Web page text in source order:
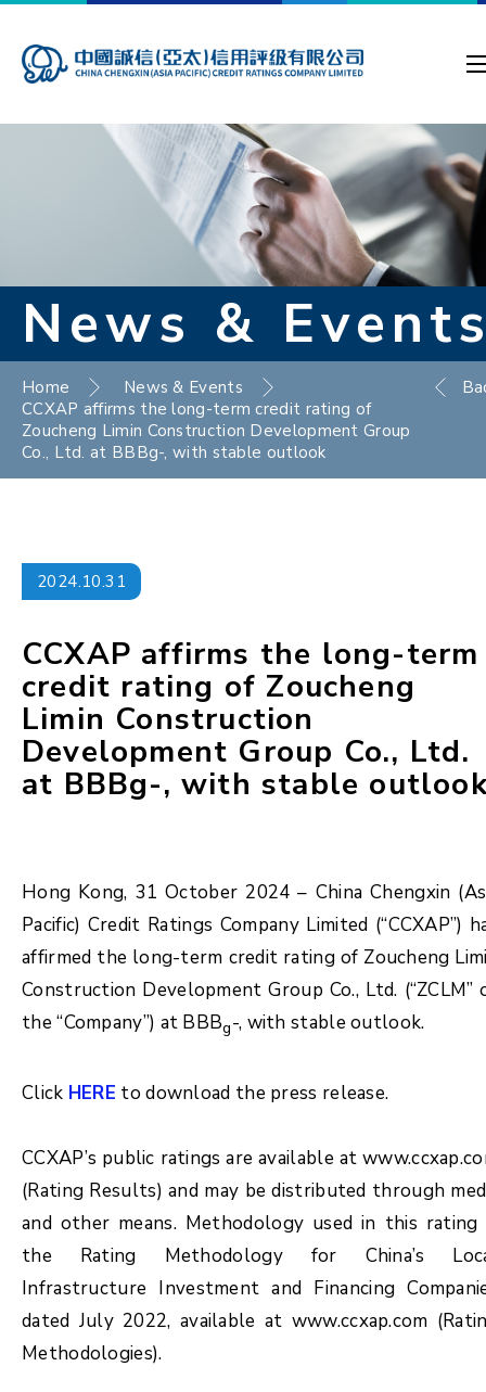
News &
Home
News & Events
CCXAP affirms the long-term credit rating of
Zoucheng Limin Construction Development Group
Co., Ltd. at BBBg-, with stable outlook
2024.10.31
CCXAP affirms the long-term
credit rating of Zoucheng
Limin Construction
Development Group Co., Ltd.
at BBBg-, with stable
Hong Kong, 31 October 2024 – China Chengxin
Pacific) Credit Ratings Company Limited (“CCXAP”)
affirmed the long-term credit rating of Zoucheng
Construction Development Group Co., Ltd. (“ZCLM”
the “Company”) at BBBg-, with stable outlook.
Click HERE to download the press release.
CCXAP’s public ratings are available at
(Rating Results) and may be distributed through
and other means. Methodology used in this rating
the Rating Methodology for China’s
Infrastructure Investment and Financing
dated July 2022, available at www.ccxap.com
Methodologies).